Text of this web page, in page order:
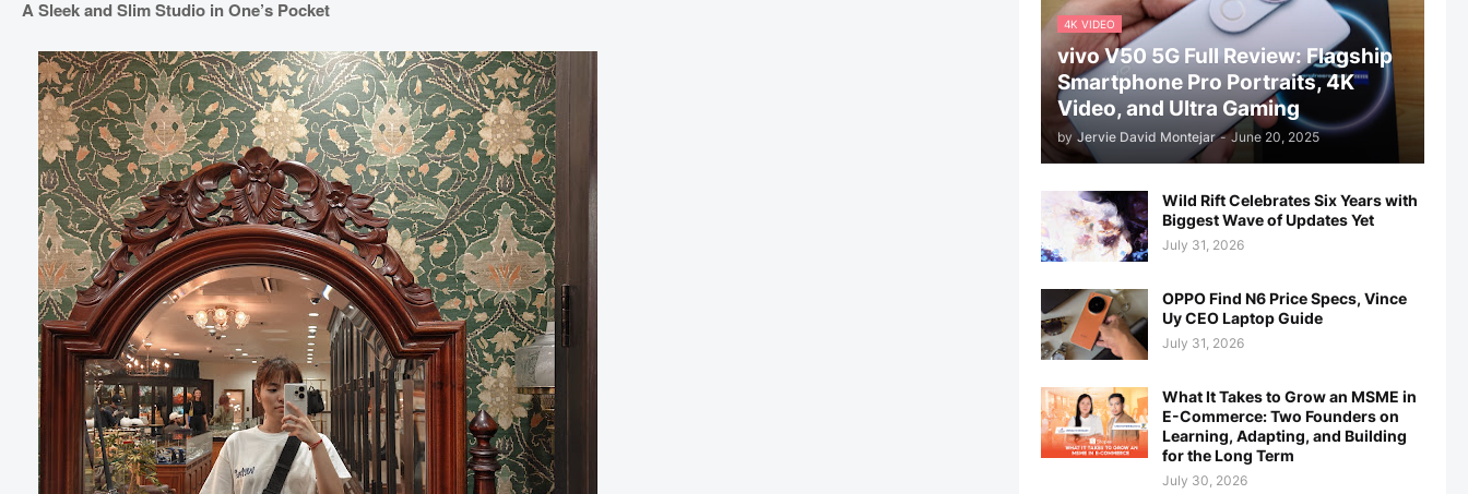
A Sleek and Slim Studio in One’s Pocket
4K VIDEO
vivo V50 5G Full Review: Flagship
Smartphone Pro Portraits, 4K
Video, and Ultra Gaming
by Jervie David Montejar - June 20, 2025
Wild Rift Celebrates Six Years with
Biggest Wave of Updates Yet
July 31, 2026
OPPO Find N6 Price Specs, Vince
Uy CEO Laptop Guide
July 31, 2026
What It Takes to Grow an MSME in
E-Commerce: Two Founders on
Learning, Adapting, and Building
for the Long Term
July 30, 2026